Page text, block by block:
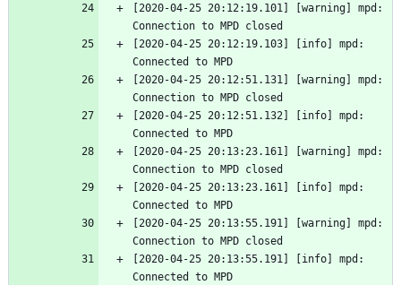
[2020-04-25 20:12:19.101] [warning] mpd:
Connection to MPD closed
[2020-04-25 20:12:19.103] [info] mpd:
Connected to MPD
[2020-04-25 20:12:51.131] [warning] mpd:
Connection to MPD closed
[2020-04-25 20:12:51.132] [info] mpd:
Connected to MPD
[2020-04-25 20:13:23.161] [warning] mpd:
Connection to MPD closed
[2020-04-25 20:13:23.161] [info] mpd:
Connected to MPD
[2020-04-25 20:13:55.191] [warning] mpd:
Connection to MPD closed
[2020-04-25 20:13:55.191] [info] mpd:
Connected to MPD